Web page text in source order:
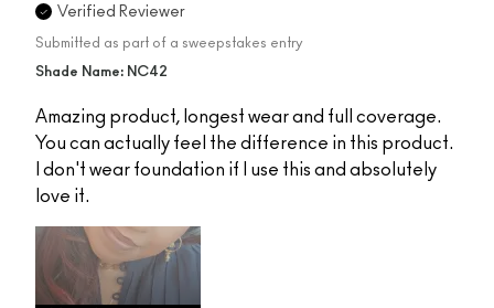
Verified Reviewer
Submitted as part of a sweepstakes entry
Shade Name: NC42
Amazing product, longest wear and full coverage.
You can actually feel the difference in this product.
I don't wear foundation if I use this and absolutely
love it.